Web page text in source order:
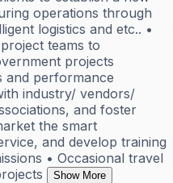
operations through
logistics and etc.. •
teams to
projects
and performance
industry/ vendors/
and foster
the smart
and develop training
• Occasional travel
Show More